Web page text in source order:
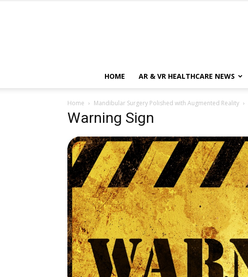
HOME AR & VR HEALTHCARE NEWS
Home Mandibular Surgery Polished with Augmented Reality
Warning Sign